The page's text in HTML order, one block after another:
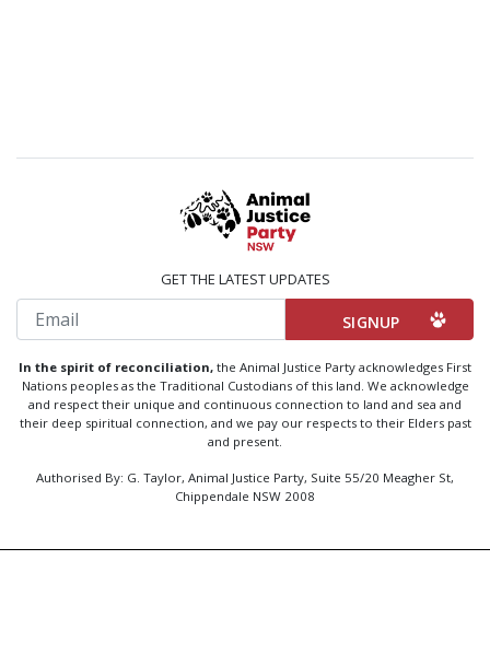
GET THE LATEST UPDATES
Email
In the spirit of reconciliation, the Animal Justice Party acknowledges First
Nations peoples as the Traditional Custodians of this land. We acknowledge
and respect their unique and continuous connection to land and sea and
their deep spiritual connection, and we pay our respects to their Elders past
and present.
Authorised By: G. Taylor, Animal Justice Party, Suite 55/20 Meagher St,
Chippendale NSW 2008